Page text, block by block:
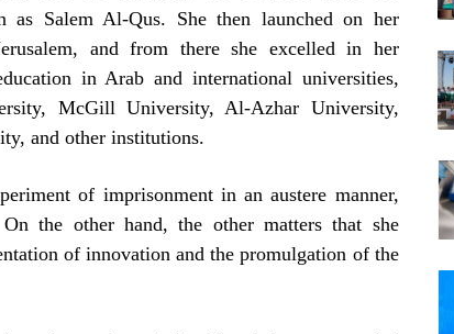
as Salem Al-Qus. She then launched on her
and from there she excelled in her
in Arab and international universities,
McGill University, Al-Azhar University,
and other institutions.
of imprisonment in an austere manner,
the other hand, the other matters that she
of innovation and the promulgation of the